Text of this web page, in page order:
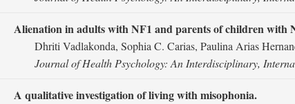
Alienation in adults with NF1 and parents of children with
Dhriti Vadlakonda, Sophia C. Carias, Paulina Arias
Journal of Health Psychology: An Interdisciplinary,
A qualitative investigation of living with misophonia.